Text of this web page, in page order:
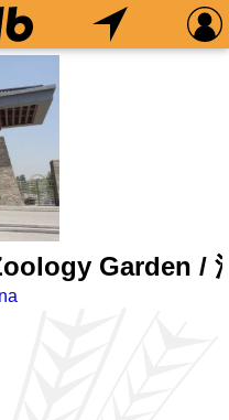
Garden /